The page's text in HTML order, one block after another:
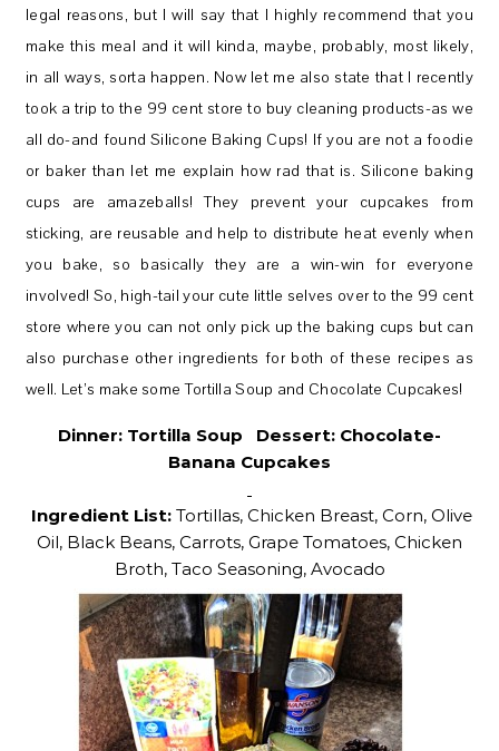
legal reasons, but I will say that I highly recommend that you
make this meal and it will kinda, maybe, probably, most likely,
in all ways, sorta happen. Now let me also state that I recently
took a trip to the 99 cent store to buy cleaning products-as we
all do-and found Silicone Baking Cups! If you are not a foodie
or baker than let me explain how rad that is. Silicone baking
cups are amazeballs! They prevent your cupcakes from
sticking, are reusable and help to distribute heat evenly when
you bake, so basically they are a win-win for everyone
involved! So, high-tail your cute little selves over to the 99 cent
store where you can not only pick up the baking cups but can
also purchase other ingredients for both of these recipes as
well. Let’s make some Tortilla Soup and Chocolate Cupcakes!
Dinner: Tortilla Soup Dessert: Chocolate-
Banana Cupcakes
Ingredient List: Tortillas, Chicken Breast, Corn, Olive
Oil, Black Beans, Carrots, Grape Tomatoes, Chicken
Broth, Taco Seasoning, Avocado